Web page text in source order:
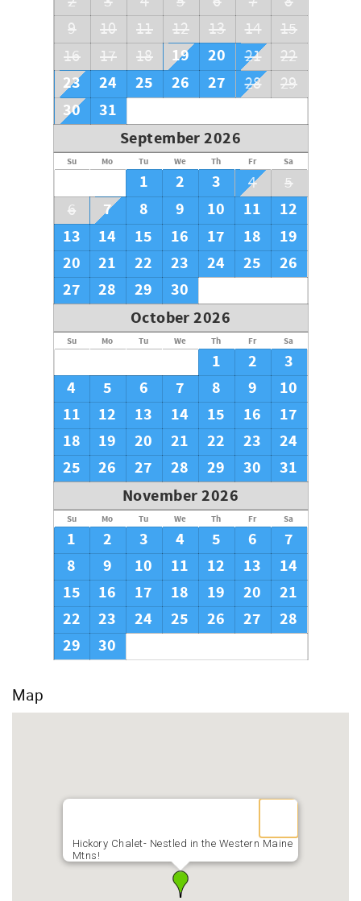
9
10 11 12 13 14
15
16
17 18 19 20 21 22
23 24 25 26 27 28 29
30
31
September 2026
Su Mo Tu We Th Fr Sa
1 2 3 4
5
6
7 8 9 10 11
12
13
14 15 16 17 18
19
20
21 22 23 24 25
26
27
28 29
30
October 2026
Su Mo Tu We Th Fr Sa
1 2
3
4
5 6 7 8 9
10
11
12 13 14 15 16
17
18
19 20 21 22 23
24
25
26 27 28 29 30
31
November 2026
Su Mo Tu We Th Fr Sa
1 2 3 4 5 6
7
8
9 10 11 12 13
14
15
16 17 18 19 20
21
22
23 24 25 26 27
28
29
30
Map
Hickory Chalet- Nestled in the Western Maine
Mtns!